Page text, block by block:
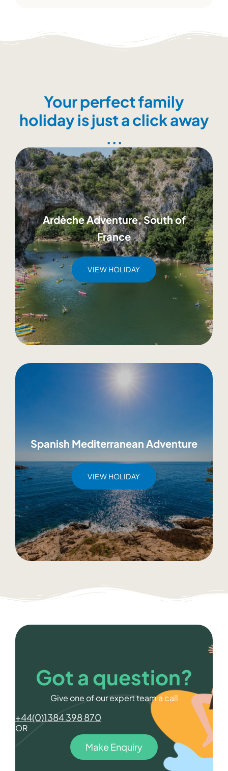
Your perfect family
holiday is just a click away
...
Ardèche Adventure, South of
France
VIEW HOLIDAY
Spanish Mediterranean Adventure
VIEW HOLIDAY
Got a question?
Give one of our expert team a call
+44(0)1384 398 870
OR
Make Enquiry